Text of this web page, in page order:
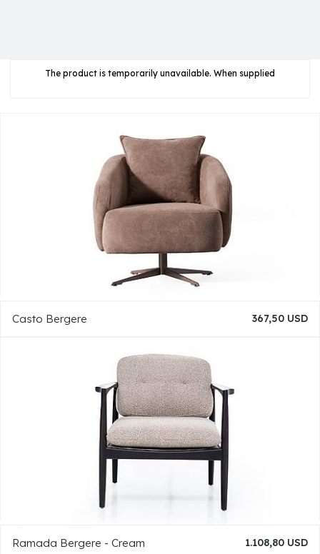
The product is temporarily unavailable. When supplied
Casto Bergere 367,50 USD
Ramada Bergere - Cream 1.108,80 USD